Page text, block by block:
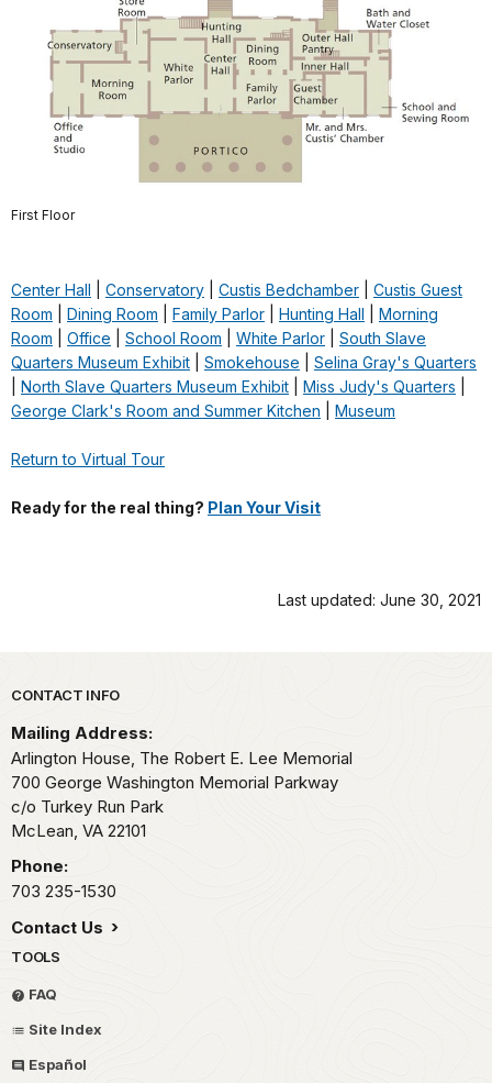
First Floor
Center Hall Conservatory Custis Bedchamber
Custis Guest
Room
Dining Room Family Parlor Hunting Hall
Morning
Room
Office School Room White Parlor
South Slave
Quarters Museum Exhibit
Smokehouse
Selina Gray's Quarters
North Slave Quarters Museum Exhibit Miss Judy's Quarters
George Clark's Room and Summer Kitchen
Museum
Return to Virtual Tour
Ready for the real thing? Plan Your Visit
Last updated: June 30, 2021
Park footer
CONTACT INFO
Mailing Address:
Arlington House, The Robert E. Lee Memorial
700 George Washington Memorial Parkway
c/o Turkey Run Park
McLean, VA 22101
Phone:
703 235-1530
Contact Us
TOOLS
FAQ
Site Index
Español